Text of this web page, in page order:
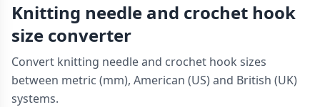
Knitting needle and crochet hook
size converter
Convert knitting needle and crochet hook sizes
between metric (mm), American (US) and British (UK)
systems.